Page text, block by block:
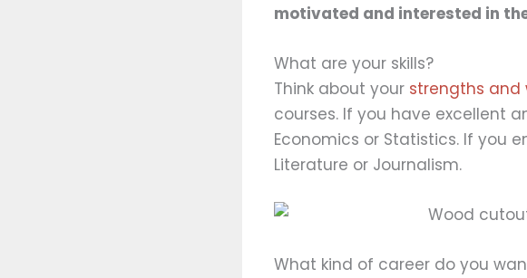
motivated and interested in
What are your skills?
Think about your strengths and
courses. If you have excellent
Economics or Statistics. If you
Literature or Journalism.
What kind of career do you